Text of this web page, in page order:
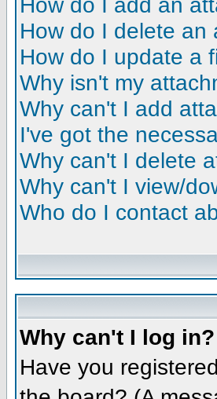
How do I delete an
How do I update a
Why isn't my
Why can't I add
I've got the
Why can't I delete
Why can't I view/
Who do I contact
Why can't I log in?
Have you